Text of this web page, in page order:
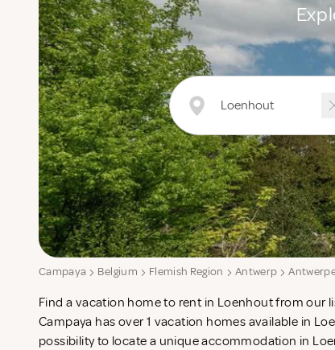
Campaya Belgium Flemish Region Antwerp
Find a vacation home to rent in Loenhout from our
Campaya has over 1 vacation homes available in
possibility to locate a unique accommodation in
check-list in search for the perfect self catering